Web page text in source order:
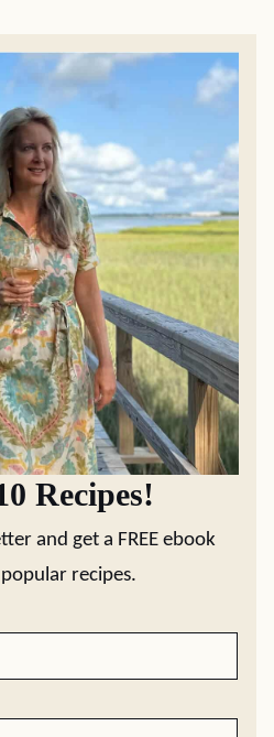
Recipes!
and get a FREE ebook
recipes.